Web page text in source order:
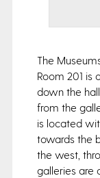
The
Room 201 is
down the
from the
is located
towards the
the west,
galleries are